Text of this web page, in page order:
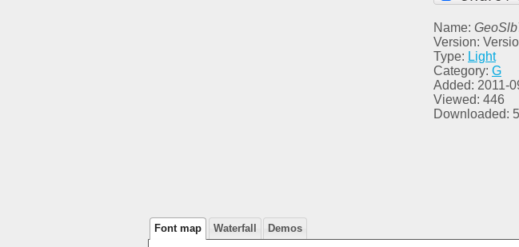
Name:
Version:
Type: Light
Category: G
Added: 2011-
Viewed: 446
Downloaded:
Font map Waterfall Demos